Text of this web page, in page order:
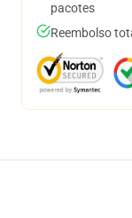
pacotes
Reembolso